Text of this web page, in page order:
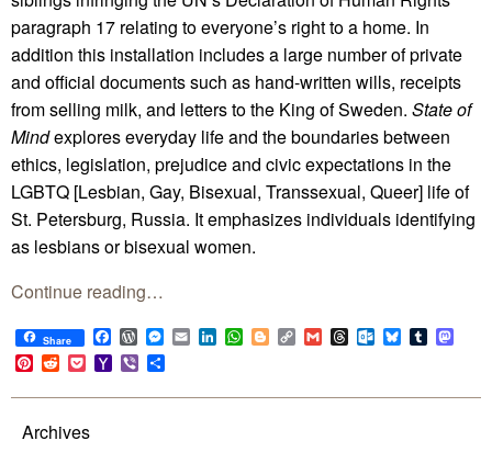
paragraph 17 relating to everyone’s right to a home. In
addition this installation includes a large number of private
and official documents such as hand-written wills, receipts
from selling milk, and letters to the King of Sweden. State of
Mindexplores everyday life and the boundaries between
ethics, legislation, prejudice and civic expectations in the
LGBTQ [Lesbian, Gay, Bisexual, Transsexual, Queer] life of
St. Petersburg, Russia. It emphasizes individuals identifying
as lesbians or bisexual women.
Continue reading…
Share Facebook
WordPress
Messenger
EmailLinkedIn
WhatsApp
BloggerCopy
Link
GmailThreadsOutlook.com
BlueskyTumblr
Pinterest
RedditPocketYahoo
Mail
Viber
Archives